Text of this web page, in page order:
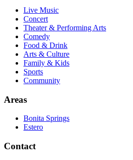
Live Music
Concert
Theater & Performing Arts
Comedy
Food & Drink
Arts & Culture
Family & Kids
Sports
Community
Areas
Bonita Springs
Estero
Contact